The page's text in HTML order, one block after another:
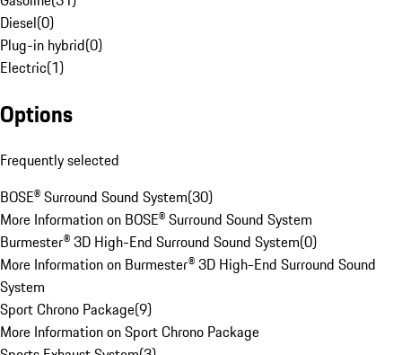
Diesel(0)
Plug-in hybrid(0)
Electric(1)
Options
Frequently selected
BOSE® Surround Sound System(30)
More Information on BOSE® Surround Sound System
Burmester® 3D High-End Surround Sound System(0)
More Information on Burmester® 3D High-End Surround Sound
System
Sport Chrono Package(9)
More Information on Sport Chrono Package